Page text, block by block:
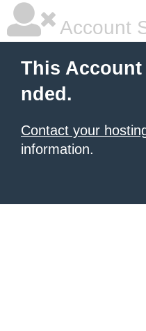
Account
This Account
nded.
Contact your
information.